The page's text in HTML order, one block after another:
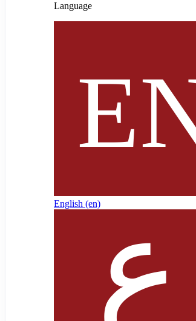
Language
English ‎(en)‎